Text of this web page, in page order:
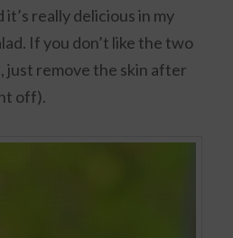
it’s really delicious in my
If you don’t like the two
just remove the skin after
off).